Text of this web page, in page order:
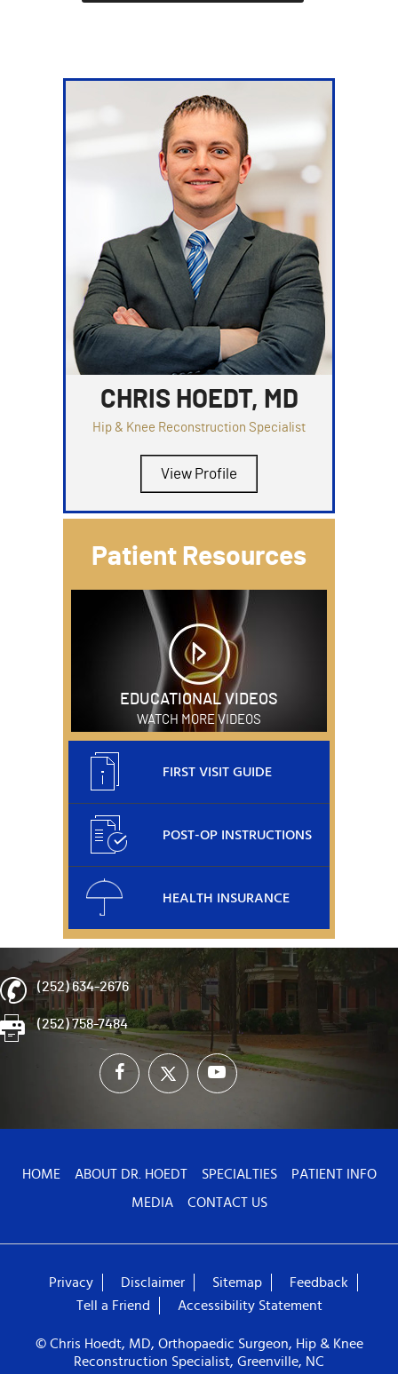
CHRIS HOEDT, MD
Hip & Knee Reconstruction Specialist
View Profile
Patient Resources
EDUCATIONAL VIDEOS
WATCH MORE VIDEOS
FIRST VISIT GUIDE
POST-OP INSTRUCTIONS
HEALTH INSURANCE
(252) 634-2676
(252) 758-7484
HOME ABOUT DR. HOEDT SPECIALTIES
PATIENT INFO
MEDIA
CONTACT US
Privacy Disclaimer Sitemap
Feedback
Tell a Friend
Accessibility Statement
© Chris Hoedt, MD, Orthopaedic Surgeon, Hip & Knee
Reconstruction Specialist, Greenville, NC